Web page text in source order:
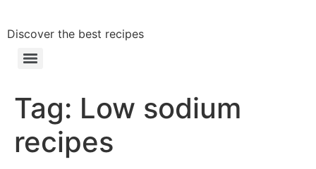
Discover the best recipes
Tag: Low sodium
recipes